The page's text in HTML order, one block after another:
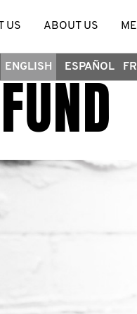
US ABOUT US
ENGLISH ESPAÑOL